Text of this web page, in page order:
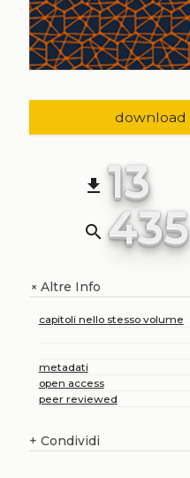
download
file_download 13
search 435
+Altre Info
capitoli nello stesso volume
metadati
open access
peer reviewed
+ Condividi